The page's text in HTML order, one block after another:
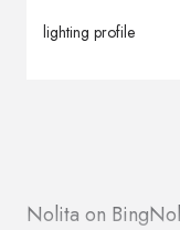
lighting profile
Nolita on Bing